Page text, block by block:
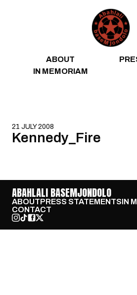
ABOUT
IN MEMORIAM
21 JULY 2008
Kennedy_Fire
ABAHLALI BASEMJONDOLO
ABOUTPRESS STATEMENTSIN
CONTACT